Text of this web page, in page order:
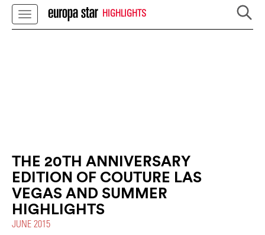
HIGHLIGHTS
THE 20TH ANNIVERSARY
EDITION OF COUTURE LAS
VEGAS AND SUMMER
HIGHLIGHTS
JUNE 2015